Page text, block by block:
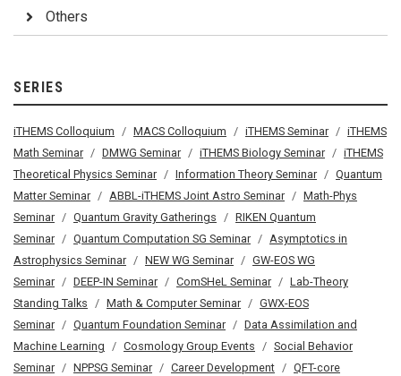
Others
SERIES
iTHEMS Colloquium MACS Colloquium iTHEMS Seminar
iTHEMS
Math Seminar
DMWG Seminar iTHEMS Biology Seminar
iTHEMS
Theoretical Physics Seminar
Information Theory Seminar
Quantum
Matter Seminar
ABBL-iTHEMS Joint Astro Seminar
Math-Phys
Seminar
Quantum Gravity Gatherings
RIKEN Quantum
Seminar
Quantum Computation SG Seminar
Asymptotics in
Astrophysics Seminar
NEW WG Seminar
GW-EOS WG
Seminar
DEEP-IN Seminar ComSHeL Seminar
Lab-Theory
Standing Talks
Math & Computer Seminar
GWX-EOS
Seminar
Quantum Foundation Seminar
Data Assimilation and
Machine Learning
Cosmology Group Events
Social Behavior
Seminar
NPPSG Seminar Career Development
QFT-core